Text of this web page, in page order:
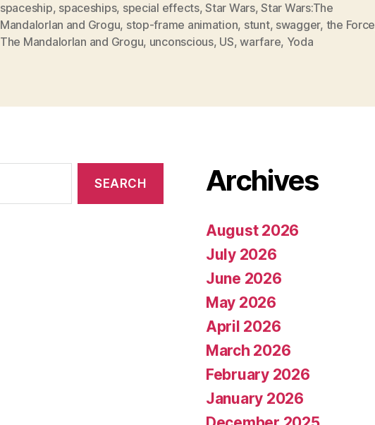
spaceship, spaceships, special effects,Star Wars,Star Wars:The
MandalorIan and Grogu, stop-frame animation, stunt, swagger, the Force
The MandalorIan and Grogu, unconscious, US,warfare, Yoda
Archives
August 2026
July 2026
June 2026
May 2026
April 2026
March 2026
February 2026
January 2026